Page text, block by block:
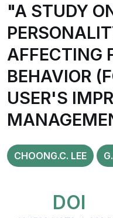
"A STUDY
AFFECTING
BEHAVIOR
USER'S
CHOONG.C. LEE
DOI